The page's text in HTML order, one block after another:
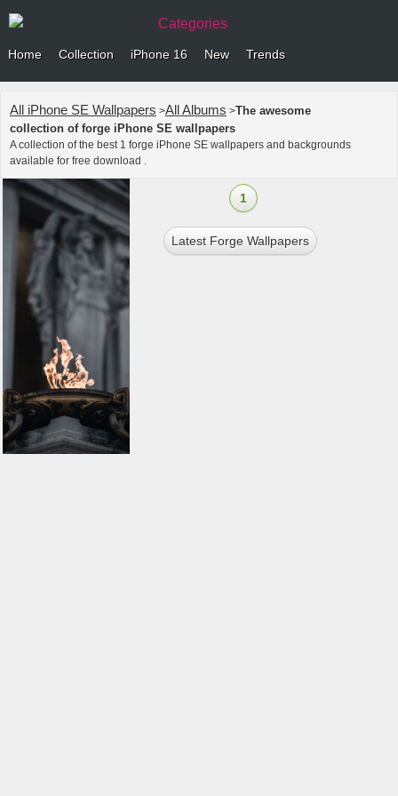
Categories
Home Collection iPhone 16 New Trends
All iPhone SE Wallpapers >All Albums >The awesome
collection of forge iPhone SE wallpapers
A collection of the best 1 forge iPhone SE wallpapers and backgrounds
available for free download .
1
Latest Forge Wallpapers